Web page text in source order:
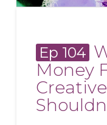
Ep 104
Money